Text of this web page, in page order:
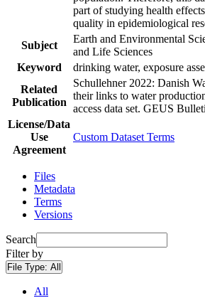
part of studying health
quality in epidemiological
Subject
Earth and Environmental
and Life Sciences
Keyword
drinking water, exposure
Related
Publication
Schullehner 2022: Danish
their links to water
access data set. GEUS
License/Data
Use
Agreement
Custom Dataset Terms
Files
Metadata
Terms
Versions
Search
Filter by
File Type: All
All